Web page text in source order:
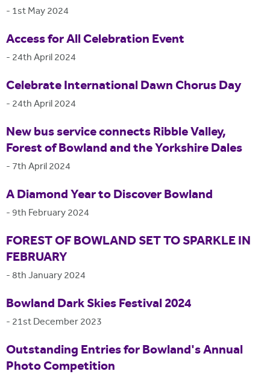
- 1st May 2024
Access for All Celebration Event
- 24th April 2024
Celebrate International Dawn Chorus Day
- 24th April 2024
New bus service connects Ribble Valley,
Forest of Bowland and the Yorkshire Dales
- 7th April 2024
A Diamond Year to Discover Bowland
- 9th February 2024
FOREST OF BOWLAND SET TO SPARKLE IN
FEBRUARY
-8th January 2024
Bowland Dark Skies Festival 2024
- 21st December 2023
Outstanding Entries for Bowland's Annual
Photo Competition